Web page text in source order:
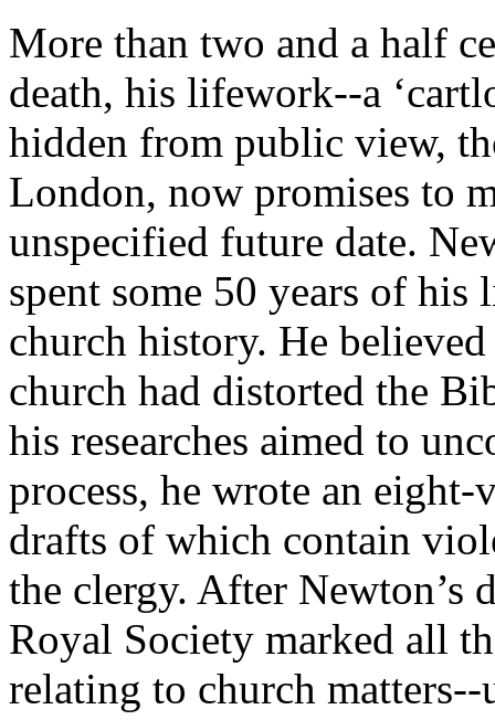
More than two and a half
death, his lifework--a
hidden from public view,
London, now promises to
unspecified future date.
spent some 50 years of his
church history. He
church had distorted the
his researches aimed to
process, he wrote an
drafts of which contain
the clergy. After Newton’s
Royal Society marked all
relating to church